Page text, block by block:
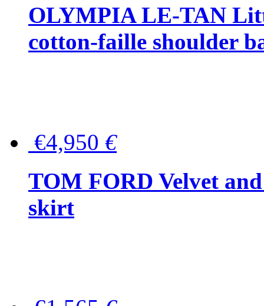
OLYMPIA LE-TAN
cotton-faille shoulder
€4,950 €
TOM FORD Velvet
skirt